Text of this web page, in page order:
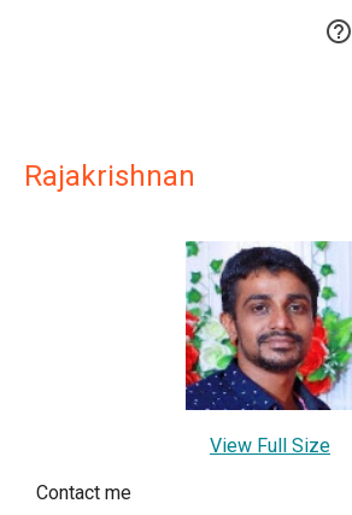

Rajakrishnan
View Full Size
Contact me